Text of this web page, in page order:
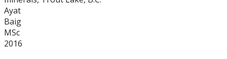
Ayat
Baig
MSc
2016